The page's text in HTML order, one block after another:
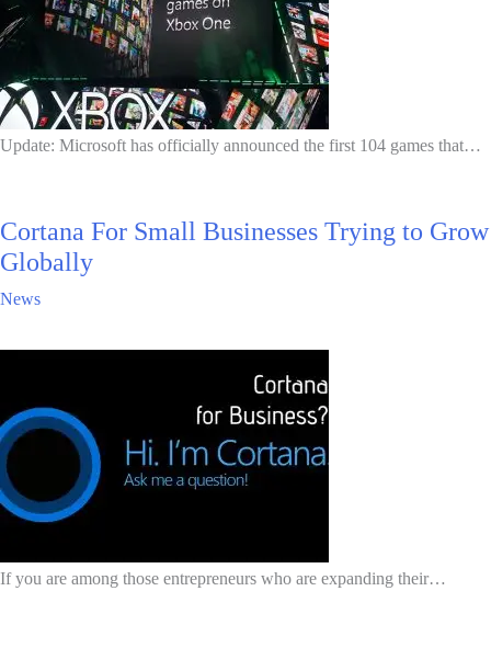
Update: Microsoft has officially announced the first 104 games that…
Cortana For Small Businesses Trying to Grow
Globally
News
If you are among those entrepreneurs who are expanding their…